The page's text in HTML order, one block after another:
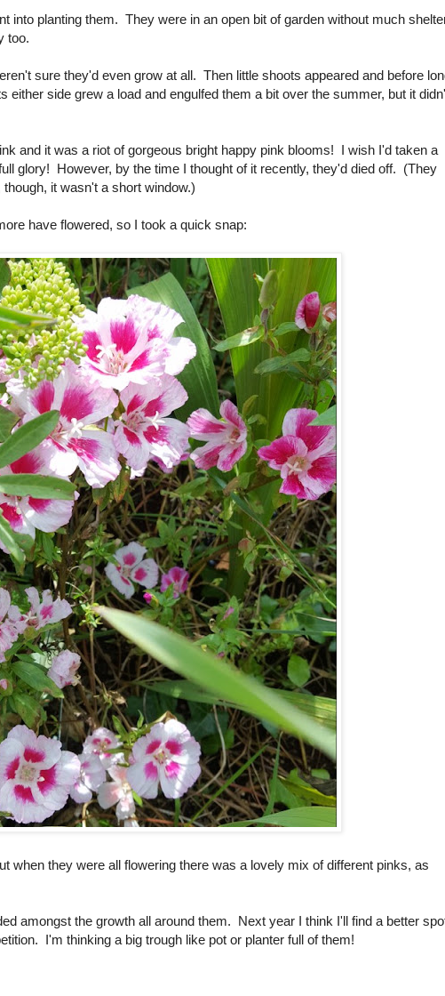
into planting them. They were in an open bit of garden without much
too.
sure they'd even grow at all. Then little shoots appeared and before
either side grew a load and engulfed them a bit over the summer, but it
and it was a riot of gorgeous bright happy pink blooms! I wish I'd taken a
glory! However, by the time I thought of it recently, they'd died off. (They
it wasn't a short window.)
have flowered, so I took a quick snap:
when they were all flowering there was a lovely mix of different pinks, as
amongst the growth all around them. Next year I think I'll find a better
I'm thinking a big trough like pot or planter full of them!